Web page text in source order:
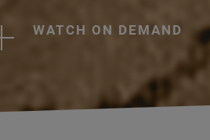
WATCH ON DEMAND